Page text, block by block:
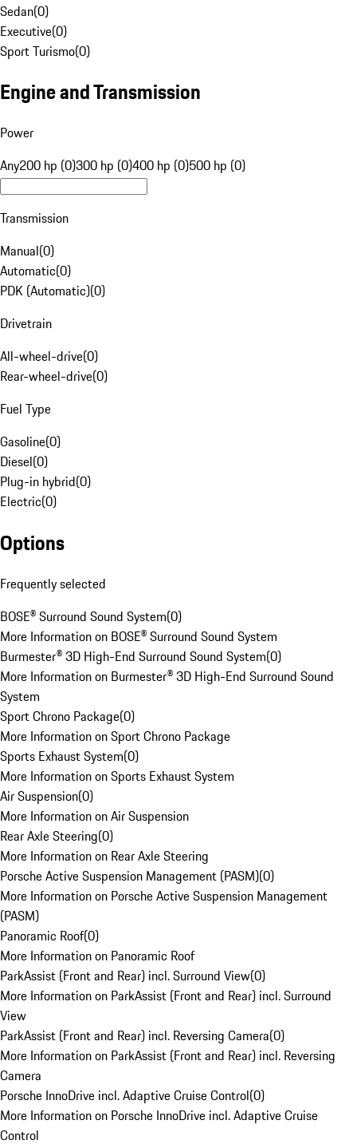
Sedan(0)
Executive(0)
Sport Turismo(0)
Engine and Transmission
Power
Any200 hp (0)300 hp (0)400 hp (0)500 hp (0)
Transmission
Manual(0)
Automatic(0)
PDK (Automatic)(0)
Drivetrain
All-wheel-drive(0)
Rear-wheel-drive(0)
Fuel Type
Gasoline(0)
Diesel(0)
Plug-in hybrid(0)
Electric(0)
Options
Frequently selected
BOSE® Surround Sound System(0)
More Information on BOSE® Surround Sound System
Burmester® 3D High-End Surround Sound System(0)
More Information on Burmester® 3D High-End Surround Sound
System
Sport Chrono Package(0)
More Information on Sport Chrono Package
Sports Exhaust System(0)
More Information on Sports Exhaust System
Air Suspension(0)
More Information on Air Suspension
Rear Axle Steering(0)
More Information on Rear Axle Steering
Porsche Active Suspension Management (PASM)(0)
More Information on Porsche Active Suspension Management
(PASM)
Panoramic Roof(0)
More Information on Panoramic Roof
ParkAssist (Front and Rear) incl. Surround View(0)
More Information on ParkAssist (Front and Rear) incl. Surround
View
ParkAssist (Front and Rear) incl. Reversing Camera(0)
More Information on ParkAssist (Front and Rear) incl. Reversing
Camera
Porsche InnoDrive incl. Adaptive Cruise Control(0)
More Information on Porsche InnoDrive incl. Adaptive Cruise
Control